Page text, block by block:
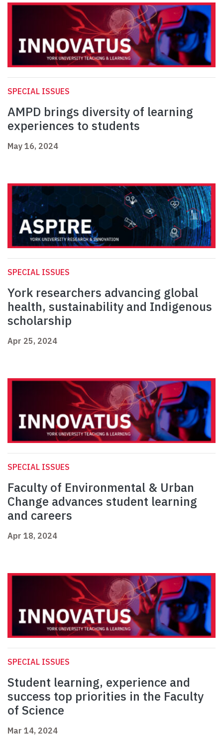
SPECIAL ISSUES
AMPD brings diversity of learning
experiences to students
May 16, 2024
SPECIAL ISSUES
York researchers advancing global
health, sustainability and Indigenous
scholarship
Apr 25, 2024
SPECIAL ISSUES
Faculty of Environmental & Urban
Change advances student learning
and careers
Apr 18, 2024
SPECIAL ISSUES
Student learning, experience and
success top priorities in the Faculty
of Science
Mar 14, 2024